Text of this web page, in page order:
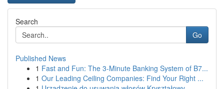
Search
Go
Published News
1 Fast and Fun: The 3-Minute Banking System of B7...
1 Our Leading Ceiling Companies: Find Your Right ...